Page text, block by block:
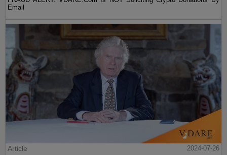
Email
Article
2024-07-26